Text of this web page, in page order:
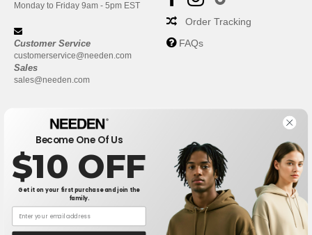
Monday to Friday 9am - 5pm EST
Customer Service
customerservice@needen.com
Sales
sales@needen.com
Order Tracking
FAQs
New York|Phoenix |Chicago Philadelphia|
Become One Of Us
$10 OFF
Get it on your first purchase and join the
family.